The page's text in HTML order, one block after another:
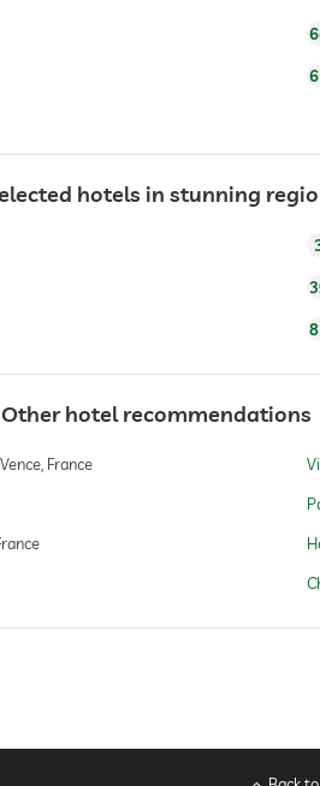
hotels in stunning
Other hotel recommendations
France